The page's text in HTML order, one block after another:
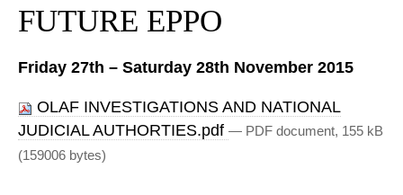
FUTURE EPPO
Friday 27th – Saturday 28th November 2015
OLAF INVESTIGATIONS AND NATIONAL
JUDICIAL AUTHORTIES.pdf— PDF document, 155 kB
(159006 bytes)